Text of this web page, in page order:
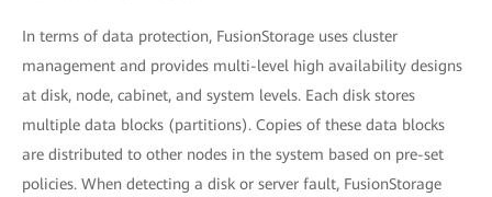
In terms of data protection, FusionStorage uses cluster
management and provides multi-level high availability designs
at disk, node, cabinet, and system levels. Each disk stores
multiple data blocks (partitions). Copies of these data blocks
are distributed to other nodes in the system based on pre-set
policies. When detecting a disk or server fault, FusionStorage